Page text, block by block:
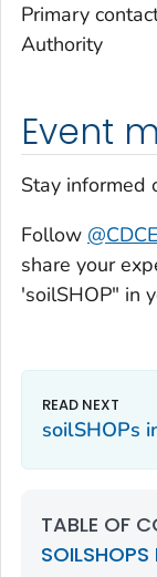
Primary
Authority
Event
Stay informed
Follow
share your
'soilSHOP" in
soilSHOPs
TABLE OF